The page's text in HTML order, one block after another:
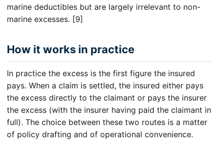
marine deductibles but are largely irrelevant to non-
marine excesses. [9]
How it works in practice
In practice the excess is the first figure the insured
pays. When a claim is settled, the insured either pays
the excess directly to the claimant or pays the insurer
the excess (with the insurer having paid the claimant in
full). The choice between these two routes is a matter
of policy drafting and of operational convenience.